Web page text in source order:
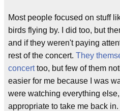
Most people focused on stuff
birds flying by. I did too, but
and if they weren't paying
rest of the concert. They
concerttoo, but few of them
easier for me because I was
were watching everything
appropriate to take me back in.